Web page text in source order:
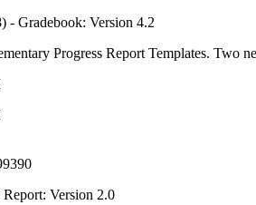
- Gradebook: Version 4.2
Progress Report Templates. Two
Version 2.0